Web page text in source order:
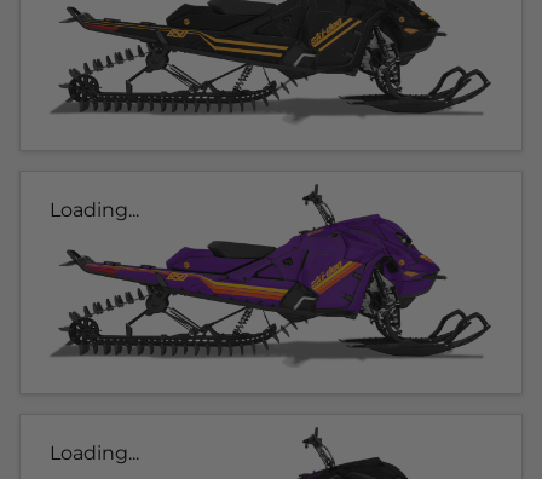
Loading...
Loading...